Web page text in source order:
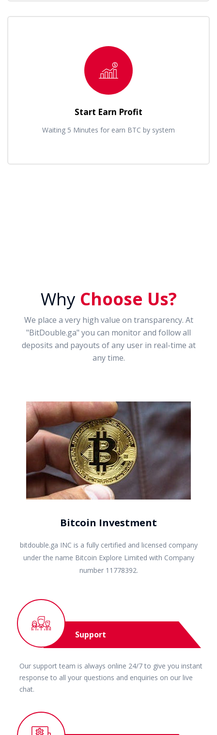
Start Earn Profit
Waiting 5 Minutes for earn BTC by system
Why Choose Us?
We place a very high value on transparency. At
"BitDouble.ga" you can monitor and follow all
deposits and payouts of any user in real-time at
any time.
Bitcoin Investment
bitdouble.ga INC is a fully certified and licensed company
under the name Bitcoin Explore Limited with Company
number 11778392.
Support
Our support team is always online 24/7 to give you instant
response to all your questions and enquiries on our live
chat.